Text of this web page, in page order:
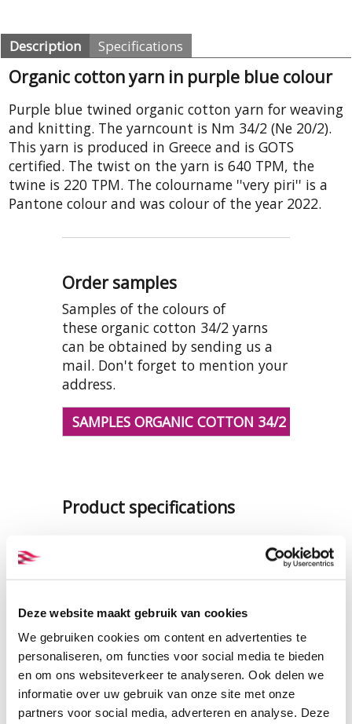
Deze website maakt gebruik van cookies
We gebruiken cookies om content en advertenties te
personaliseren, om functies voor social media te bieden
en om ons websiteverkeer te analyseren. Ook delen we
informatie over uw gebruik van onze site met onze
partners voor social media, adverteren en analyse. Deze
Description Specifications
Organic cotton yarn in purple blue colour
Purple blue twined organic cotton yarn for weaving
and knitting. The yarncount is Nm 34/2 (Ne 20/2).
This yarn is produced in Greece and is GOTS
certified. The twist on the yarn is 640 TPM, the
twine is 220 TPM. The colourname ''very piri'' is a
Pantone colour and was colour of the year 2022.
Order samples
Samples of the colours of
these organic cotton 34/2 yarns
can be obtained by sending us a
mail. Don't forget to mention your
address.
SAMPLES ORGANIC COTTON 34/2 YARNS
Product specifications
verypiri
cotton
LENGTH ON CONE:17.000 mtr
CONE WEIGHT:app. 1 kg
THICKNESS:Nm 34/2 - Ne 20/2
CERTIFICATION: GOTS
CARE INSTRUCTIONS: